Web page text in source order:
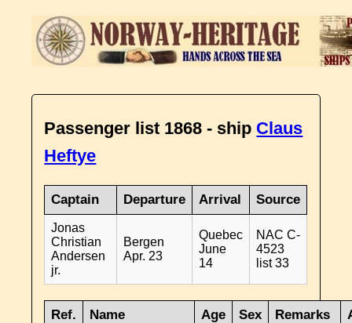
Passenger list 1868 - ship Claus
Heftye
Captain Departure Arrival Source
Jonas
Christian
Andersen
jr.
Bergen
Apr. 23
Quebec
June
14
NAC C-
4523
list 33
Ref. Name Age Sex Remarks